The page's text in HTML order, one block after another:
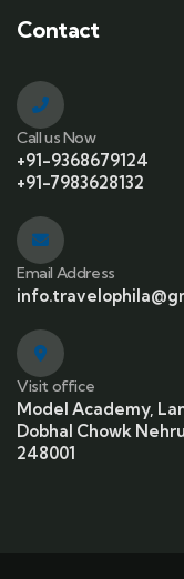
Contact
Call us Now
+91-9368679124
+91-7983628132
Email Address
Visit office
Model Academy,
Dobhal Chowk
248001